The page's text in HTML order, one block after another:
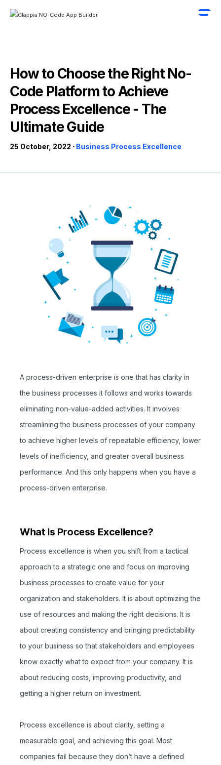
How to Choose the Right No-
Code Platform to Achieve
Process Excellence - The
Ultimate Guide
25 October, 2022 ⋅ Business Process Excellence
A process-driven enterprise is one that has clarity in
the business processes it follows and works towards
eliminating non-value-added activities. It involves
streamlining the business processes of your company
to achieve higher levels of repeatable efficiency, lower
levels of inefficiency, and greater overall business
performance. And this only happens when you have a
process-driven enterprise.
What Is Process Excellence?
Process excellence is when you shift from a tactical
approach to a strategic one and focus on improving
business processes to create value for your
organization and stakeholders. It is about optimizing the
use of resources and making the right decisions. It is
about creating consistency and bringing predictability
to your business so that stakeholders and employees
know exactly what to expect from your company. It is
about reducing costs, improving productivity, and
getting a higher return on investment.
Process excellence is about clarity, setting a
measurable goal, and achieving this goal. Most
companies fail because they don’t have a defined